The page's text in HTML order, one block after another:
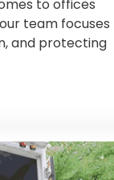
to offices
team focuses
and protecting